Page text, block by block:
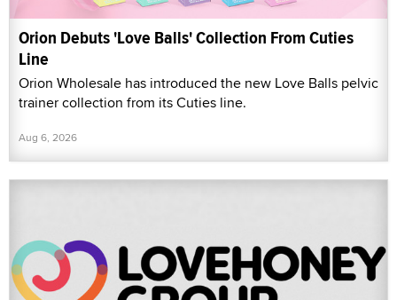
Orion Debuts 'Love Balls' Collection From Cuties
Line
Orion Wholesale has introduced the new Love Balls pelvic
trainer collection from its Cuties line.
Aug 6, 2026